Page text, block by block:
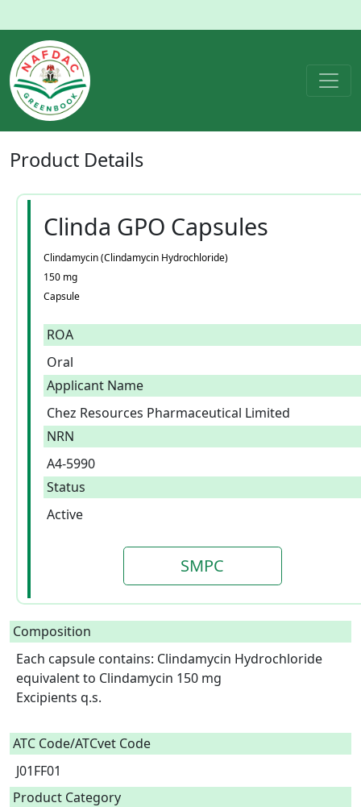
Product Details
Clinda GPO Capsules
Clindamycin (Clindamycin Hydrochloride)
150 mg
Capsule
ROA
Oral
Applicant Name
Chez Resources Pharmaceutical Limited
NRN
A4-5990
Status
Active
SMPC
Composition
Each capsule contains: Clindamycin Hydrochloride
equivalent to Clindamycin 150 mg
Excipients q.s.
ATC Code/ATCvet Code
J01FF01
Product Category